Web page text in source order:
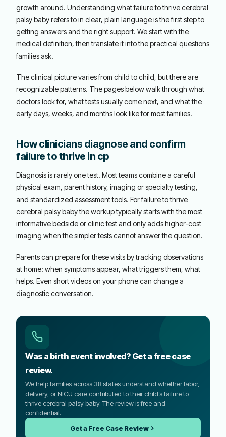
growth around. Understanding what failure to thrive cerebral
palsy baby refers to in clear, plain language is the first step to
getting answers and the right support. We start with the
medical definition, then translate it into the practical questions
families ask.
The clinical picture varies from child to child, but there are
recognizable patterns. The pages below walk through what
doctors look for, what tests usually come next, and what the
early days, weeks, and months look like for most families.
How clinicians diagnose and confirm
failure to thrive in cp
Diagnosis is rarely one test. Most teams combine a careful
physical exam, parent history, imaging or specialty testing,
and standardized assessment tools. For failure to thrive
cerebral palsy baby the workup typically starts with the most
informative bedside or clinic test and only adds higher-cost
imaging when the simpler tests cannot answer the question.
Parents can prepare for these visits by tracking observations
at home: when symptoms appear, what triggers them, what
helps. Even short videos on your phone can change a
diagnostic conversation.
Was a birth event involved? Get a free case
review.
We help families across 38 states understand whether labor,
delivery, or NICU care contributed to their child’s failure to
thrive cerebral palsy baby. The review is free and
confidential.
Get a Free Case Review